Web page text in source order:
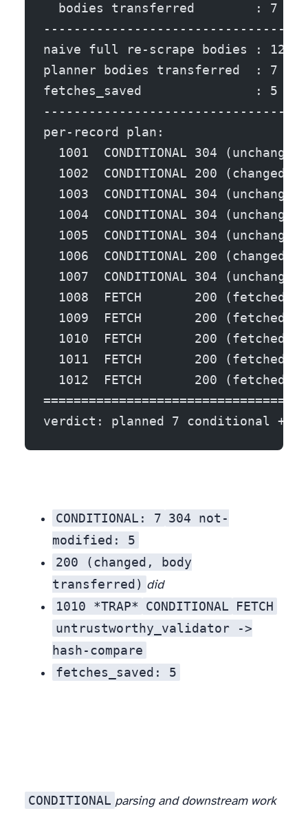
  bodies transferred        : 7
naive full re-scrape bodies : 12
planner bodies transferred  : 7
fetches_saved               : 5  (5/
per-record plan:
1001  CONDITIONAL 304
1002  CONDITIONAL 200 (changed,
1003  CONDITIONAL 304
1004  CONDITIONAL 304
1005  CONDITIONAL 304
1006  CONDITIONAL 200 (changed,
1007  CONDITIONAL 304
1008  FETCH       200 (fetched
1009  FETCH       200 (fetched
1010  FETCH       200 (fetched
1011  FETCH       200 (fetched
1012  FETCH       200 (fetched
verdict: planned 7 conditional +
CONDITIONAL: 7 304 not-
modified: 5
200 (changed, body
transferred) did
1010 *TRAP* CONDITIONAL
FETCH
untrustworthy_validator ->
hash-compare
fetches_saved: 5
CONDITIONAL parsing and downstream work